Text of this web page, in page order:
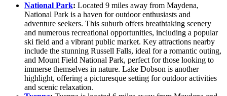
National Park: Located 9 miles away from Maydena,
National Park is a haven for outdoor enthusiasts and
adventure seekers. This suburb offers breathtaking scenery
and numerous recreational opportunities, including a popular
ski field and a vibrant public market. Key attractions nearby
include the stunning Russell Falls, ideal for a romantic outing,
and Mount Field National Park, perfect for those looking to
immerse themselves in nature. Lake Dobson is another
highlight, offering a picturesque setting for outdoor activities
and scenic relaxation.